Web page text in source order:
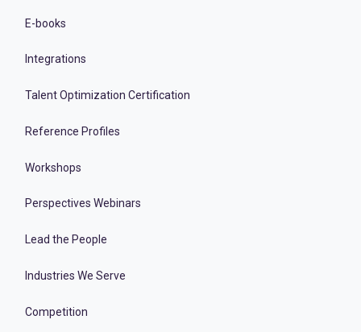
E-books
Integrations
Talent Optimization Certification
Reference Profiles
Workshops
Perspectives Webinars
Lead the People
Industries We Serve
Competition